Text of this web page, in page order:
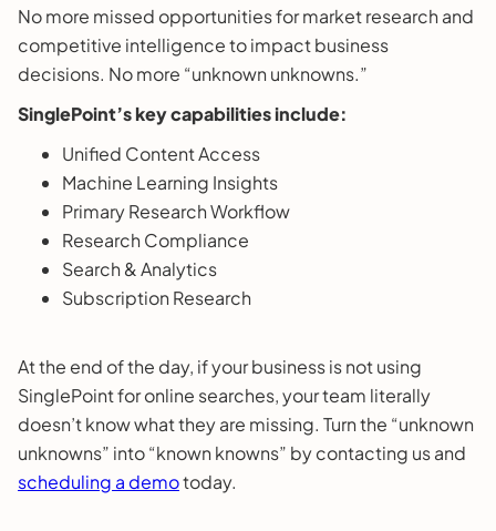
No more missed opportunities for market research and
competitive intelligence to impact business
decisions. No more “unknown unknowns.”
SinglePoint’s key capabilities include:
Unified Content Access
Machine Learning Insights
Primary Research Workflow
Research Compliance
Search & Analytics
Subscription Research
At the end of the day, if your business is not using
SinglePoint for online searches, your team literally
doesn’t know what they are missing. Turn the “unknown
unknowns” into “known knowns” by contacting us and
scheduling a demotoday.